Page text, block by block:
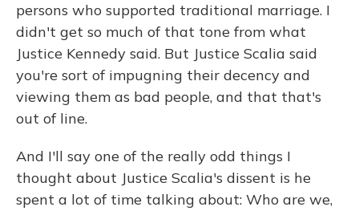
persons who supported traditional marriage. I
didn't get so much of that tone from what
Justice Kennedy said. But Justice Scalia said
you're sort of impugning their decency and
viewing them as bad people, and that that's
out of line.
And I'll say one of the really odd things I
thought about Justice Scalia's dissent is he
spent a lot of time talking about: Who are we,